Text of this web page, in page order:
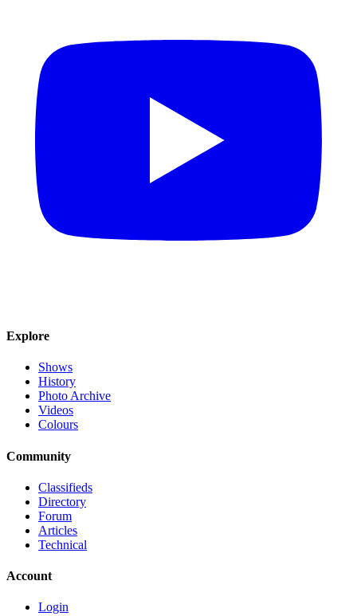
Explore
Shows
History
Photo Archive
Videos
Colours
Community
Classifieds
Directory
Forum
Articles
Technical
Account
Login